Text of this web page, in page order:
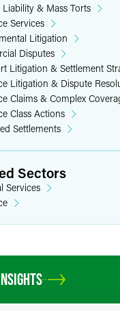
& Mass Torts
Services
Litigation
Disputes
Litigation & Settlement
Litigation & Dispute
Claims & Complex
Class Actions
Settlements
Sectors
Services